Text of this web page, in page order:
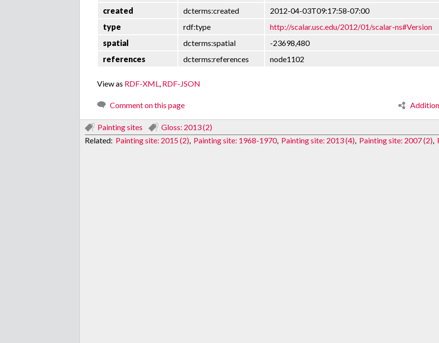
created
dcterms:created
2012-04-03T09:17:58-07:00
type
rdf:type
http://scalar.usc.edu/2012/01/scalar-ns#Version
spatial
dcterms:spatial
-23698,480
references
dcterms:references node1102
View as RDF-XML, RDF-JSON
Comment on this page
Painting sites
Gloss: 2013 (2)
Related: Painting site: 2015 (2), Painting site: 1968-1970, Painting site: 2013 (4), Painting site: 2007 (2),